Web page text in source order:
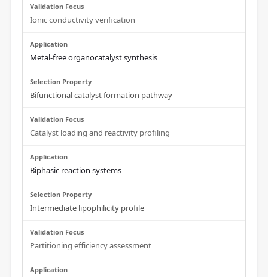
Ionic conductivity verification
Metal-free organocatalyst synthesis
Bifunctional catalyst formation pathway
Catalyst loading and reactivity profiling
Biphasic reaction systems
Intermediate lipophilicity profile
Partitioning efficiency assessment